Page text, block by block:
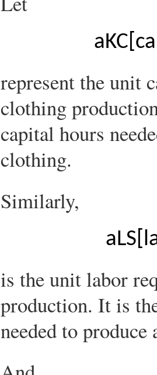
aKC
represent the unit
clothing
capital hours
clothing.
Similarly,
aLS
is the unit labor
production. It is
needed to